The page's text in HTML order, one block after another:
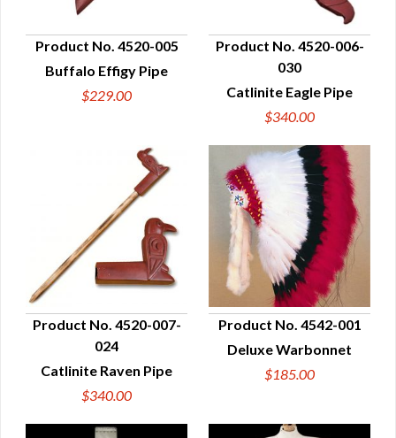
QUICK VIEW
Product No. 4520-005
Buffalo Effigy Pipe
$229.00
QUICK VIEW
Product No. 4520-006-
030
Catlinite Eagle Pipe
$340.00
QUICK VIEW
Product No. 4520-007-
024
Catlinite Raven Pipe
$340.00
QUICK VIEW
Product No. 4542-001
Deluxe Warbonnet
$185.00